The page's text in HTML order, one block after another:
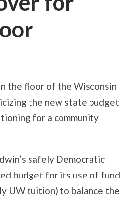
the floor of the Wisconsin
the new state budget
for a community
safely Democratic
budget for its use of fund
UW tuition) to balance the